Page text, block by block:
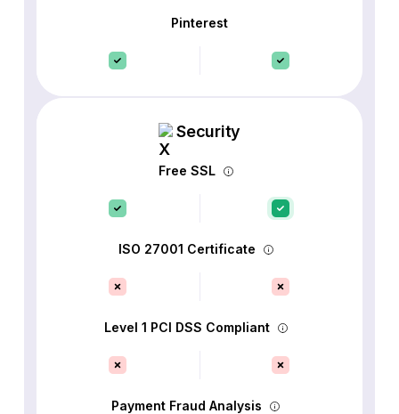
Pinterest
Security
Free SSL
ISO 27001 Certificate
Level 1 PCI DSS Compliant
Payment Fraud Analysis